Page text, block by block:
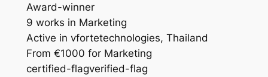
Award-winner
9 works in Marketing
Active in vfortetechnologies, Thailand
From €1000 for Marketing
certified-flagverified-flag